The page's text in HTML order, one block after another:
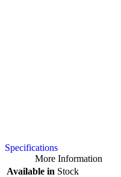
Specifications
More Information
Available in Stock